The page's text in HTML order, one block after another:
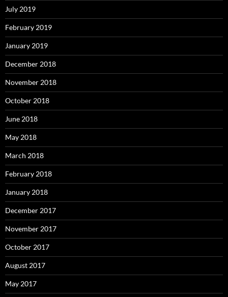
July 2019
February 2019
January 2019
December 2018
November 2018
October 2018
June 2018
May 2018
March 2018
February 2018
January 2018
December 2017
November 2017
October 2017
August 2017
May 2017